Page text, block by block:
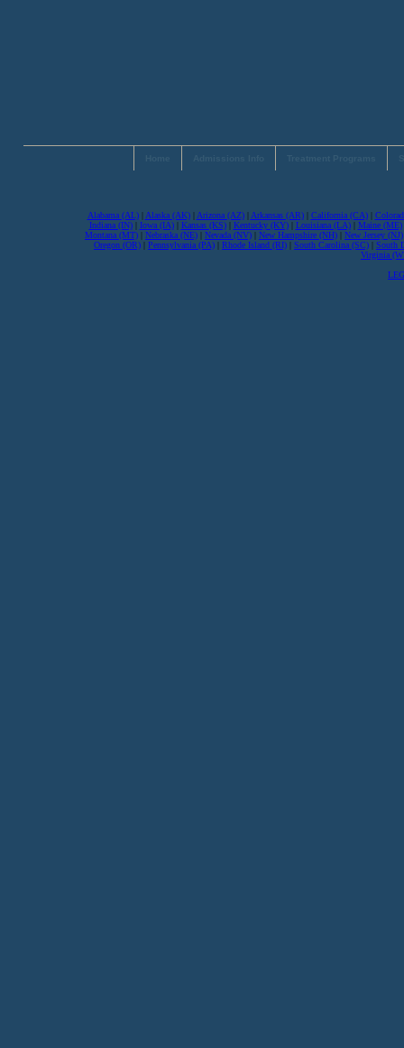
Alabama (AL)| Alaska (AK)| Arizona (AZ)| Arkansas (AR)| California (CA)|
Indiana (IN)| Iowa (IA)| Kansas (KS)| Kentucky (KY)| Louisiana (LA)| Maine (ME)
Montana (MT) | Nebraska (NE) | Nevada (NV) | New Hampshire (NH) | New Jersey (NJ)
Oregon (OR) | Pennsylvania (PA) | Rhode Island (RI) | South Carolina (SC) | South
Virginia